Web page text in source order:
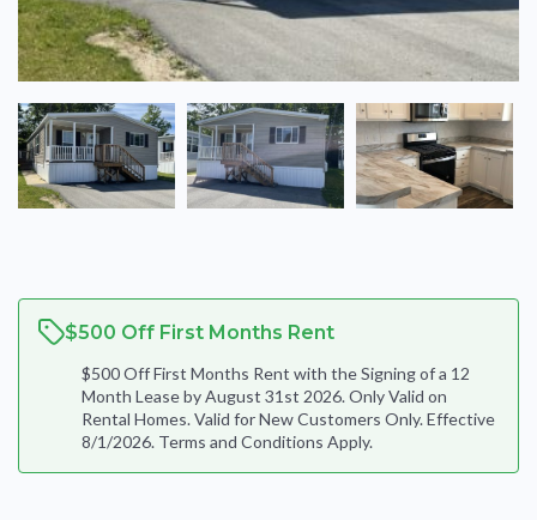
$500 Off First Months Rent
$500 Off First Months Rent with the Signing of a 12
Month Lease by August 31st 2026. Only Valid on
Rental Homes. Valid for New Customers Only. Effective
8/1/2026. Terms and Conditions Apply.